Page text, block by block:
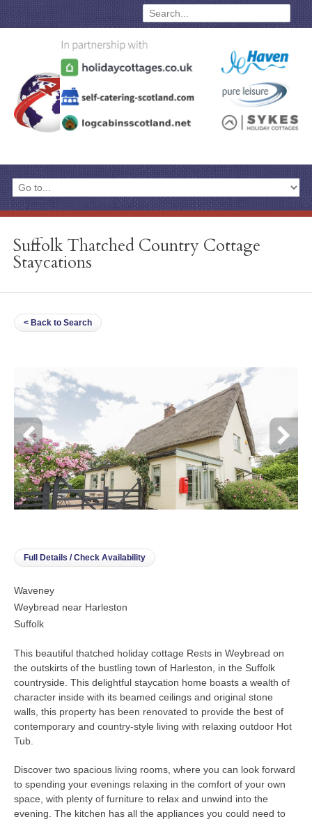
Suffolk Thatched Country Cottage
Staycations
< Back to Search
Full Details / Check Availability
Waveney
Weybread near Harleston
Suffolk
This beautiful thatched holiday cottage Rests in Weybread on
the outskirts of the bustling town of Harleston, in the Suffolk
countryside. This delightful staycation home boasts a wealth of
character inside with its beamed ceilings and original stone
walls, this property has been renovated to provide the best of
contemporary and country-style living with relaxing outdoor Hot
Tub.
Discover two spacious living rooms, where you can look forward
to spending your evenings relaxing in the comfort of your own
space, with plenty of furniture to relax and unwind into the
evening. The kitchen has all the appliances you could need to